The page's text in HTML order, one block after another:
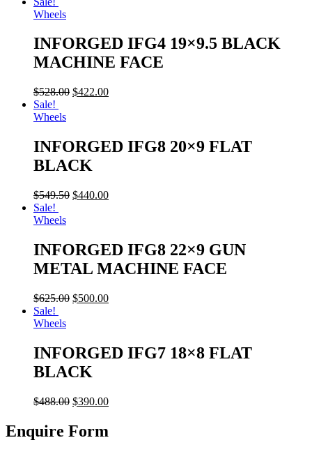
Wheels
INFORGED IFG4 19×9.5 BLACK
MACHINE FACE
$528.00 $422.00
Sale!
Wheels
INFORGED IFG8 20×9 FLAT
BLACK
$549.50 $440.00
Sale!
Wheels
INFORGED IFG8 22×9 GUN
METAL MACHINE FACE
$625.00 $500.00
Sale!
Wheels
INFORGED IFG7 18×8 FLAT
BLACK
$488.00 $390.00
Enquire Form